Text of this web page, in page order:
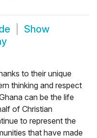
Show
to their unique
thinking and respect
can be the life
of Christian
to represent the
that have made